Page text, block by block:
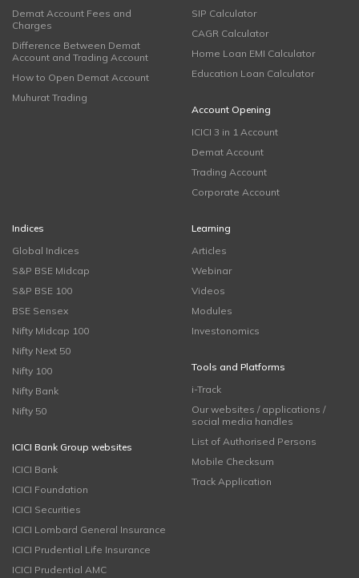
Demat Account Fees and
Charges
Difference Between Demat
Account and Trading Account
How to Open Demat Account
Muhurat Trading
SIP Calculator
CAGR Calculator
Home Loan EMI Calculator
Education Loan Calculator
Account Opening
ICICI 3 in 1 Account
Demat Account
Trading Account
Corporate Account
Indices
Global Indices
S&P BSE Midcap
S&P BSE 100
BSE Sensex
Nifty Midcap 100
Nifty Next 50
Nifty 100
Nifty Bank
Nifty 50
ICICI Bank Group websites
ICICI Bank
ICICI Foundation
ICICI Securities
ICICI Lombard General Insurance
ICICI Prudential Life Insurance
ICICI Prudential AMC
Learning
Articles
Webinar
Videos
Modules
Investonomics
Tools and Platforms
i-Track
Our websites / applications /
social media handles
List of Authorised Persons
Mobile Checksum
Track Application